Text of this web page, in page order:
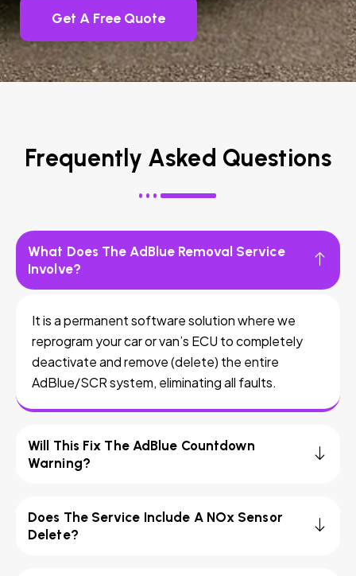
Get A Free Quote
Frequently Asked Questions
What Does The AdBlue Removal Service
Involve?
It is a permanent software solution where we
reprogram your car or van’s ECU to completely
deactivate and remove (delete) the entire
AdBlue/SCR system, eliminating all faults.
Will This Fix The AdBlue Countdown
Warning?
Does The Service Include A NOx Sensor
Delete?